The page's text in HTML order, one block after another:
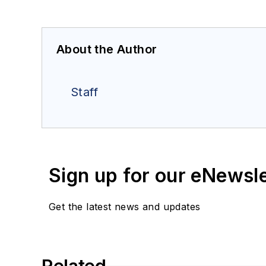
About the Author
Staff
Sign up for our
Get the latest news and updates